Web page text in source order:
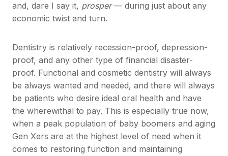
and, dare I say it, prosper— during just about any
economic twist and turn.
Dentistry is relatively recession-proof, depression-
proof, and any other type of financial disaster-
proof. Functional and cosmetic dentistry will always
be always wanted and needed, and there will always
be patients who desire ideal oral health and have
the wherewithal to pay. This is especially true now,
when a peak population of baby boomers and aging
Gen Xers are at the highest level of need when it
comes to restoring function and maintaining